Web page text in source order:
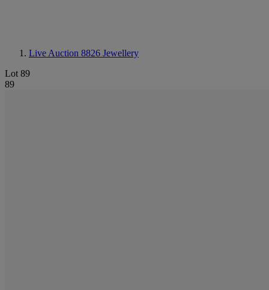
Live Auction 8826 Jewellery
Lot 89
89